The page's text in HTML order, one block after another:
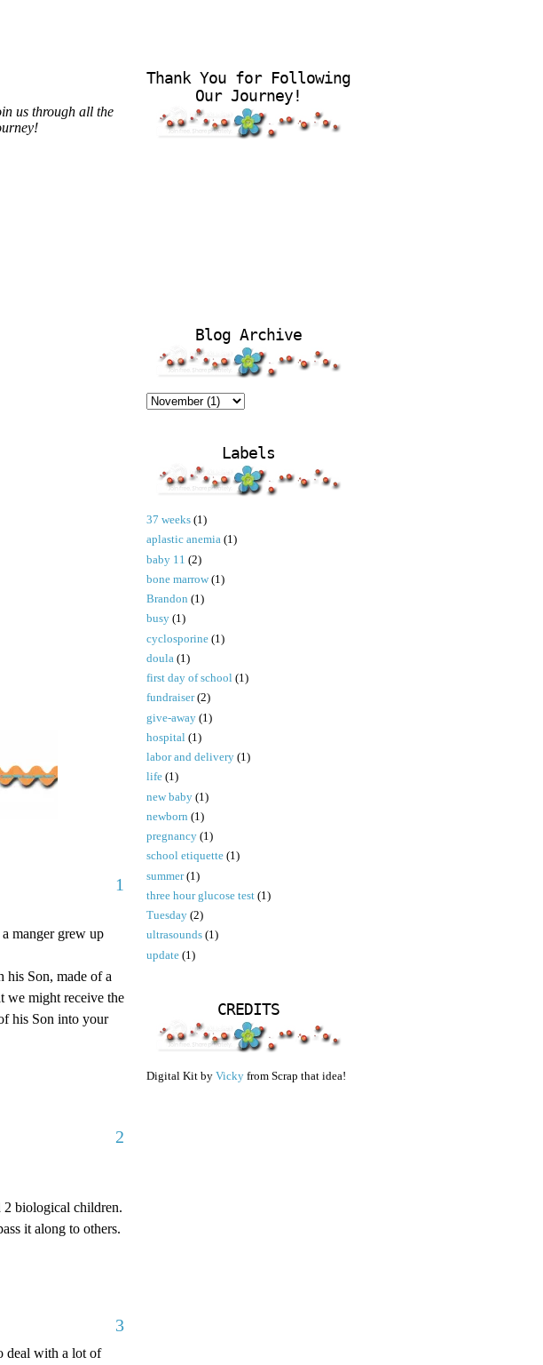
us through all the
1
manger grew up
his Son, made of a
we might receive the
his Son into your
2
2 biological children.
it along to others.
3
deal with a lot of
Thank You for Following
Our Journey!
Blog Archive
Labels
37 weeks (1)
aplastic anemia (1)
baby 11 (2)
bone marrow (1)
Brandon (1)
busy (1)
cyclosporine (1)
doula (1)
first day of school (1)
fundraiser (2)
give-away (1)
hospital (1)
labor and delivery (1)
life (1)
new baby (1)
newborn (1)
pregnancy (1)
school etiquette (1)
summer (1)
three hour glucose test (1)
Tuesday (2)
ultrasounds (1)
update (1)
CREDITS
Digital Kit by Vicky from Scrap that idea!